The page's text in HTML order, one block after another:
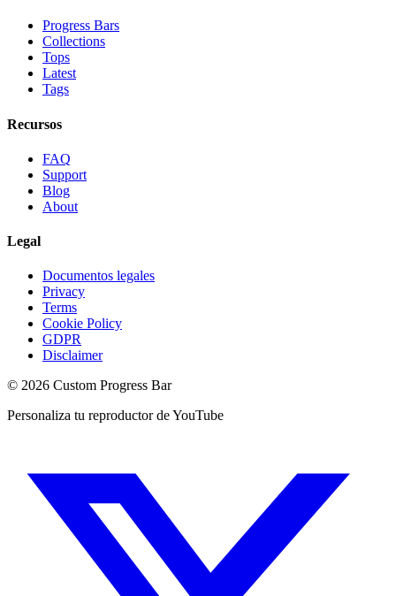
Progress Bars
Collections
Tops
Latest
Tags
Recursos
FAQ
Support
Blog
About
Legal
Documentos legales
Privacy
Terms
Cookie Policy
GDPR
Disclaimer
© 2026 Custom Progress Bar
Personaliza tu reproductor de YouTube